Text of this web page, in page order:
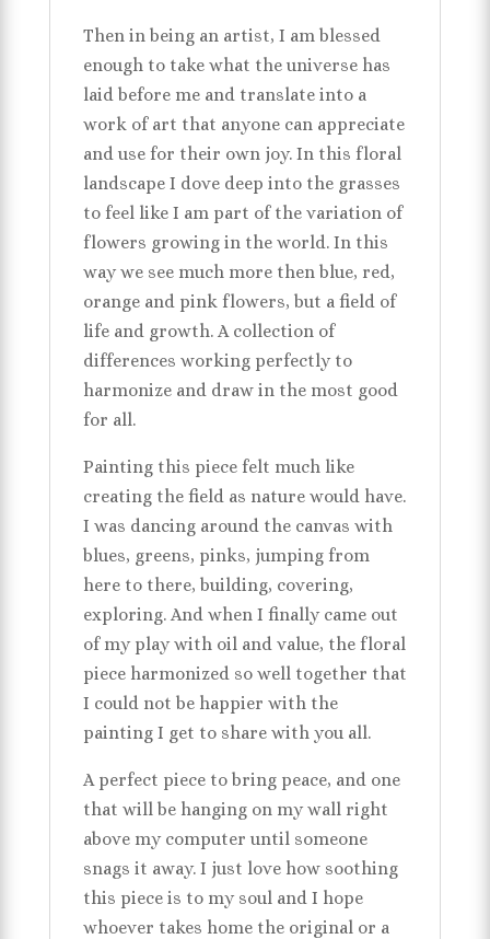
Then in being an artist, I am blessed
enough to take what the universe has
laid before me and translate into a
work of art that anyone can appreciate
and use for their own joy. In this floral
landscape I dove deep into the grasses
to feel like I am part of the variation of
flowers growing in the world. In this
way we see much more then blue, red,
orange and pink flowers, but a field of
life and growth. A collection of
differences working perfectly to
harmonize and draw in the most good
for all.
Painting this piece felt much like
creating the field as nature would have.
I was dancing around the canvas with
blues, greens, pinks, jumping from
here to there, building, covering,
exploring. And when I finally came out
of my play with oil and value, the floral
piece harmonized so well together that
I could not be happier with the
painting I get to share with you all.
A perfect piece to bring peace, and one
that will be hanging on my wall right
above my computer until someone
snags it away. I just love how soothing
this piece is to my soul and I hope
whoever takes home the original or a